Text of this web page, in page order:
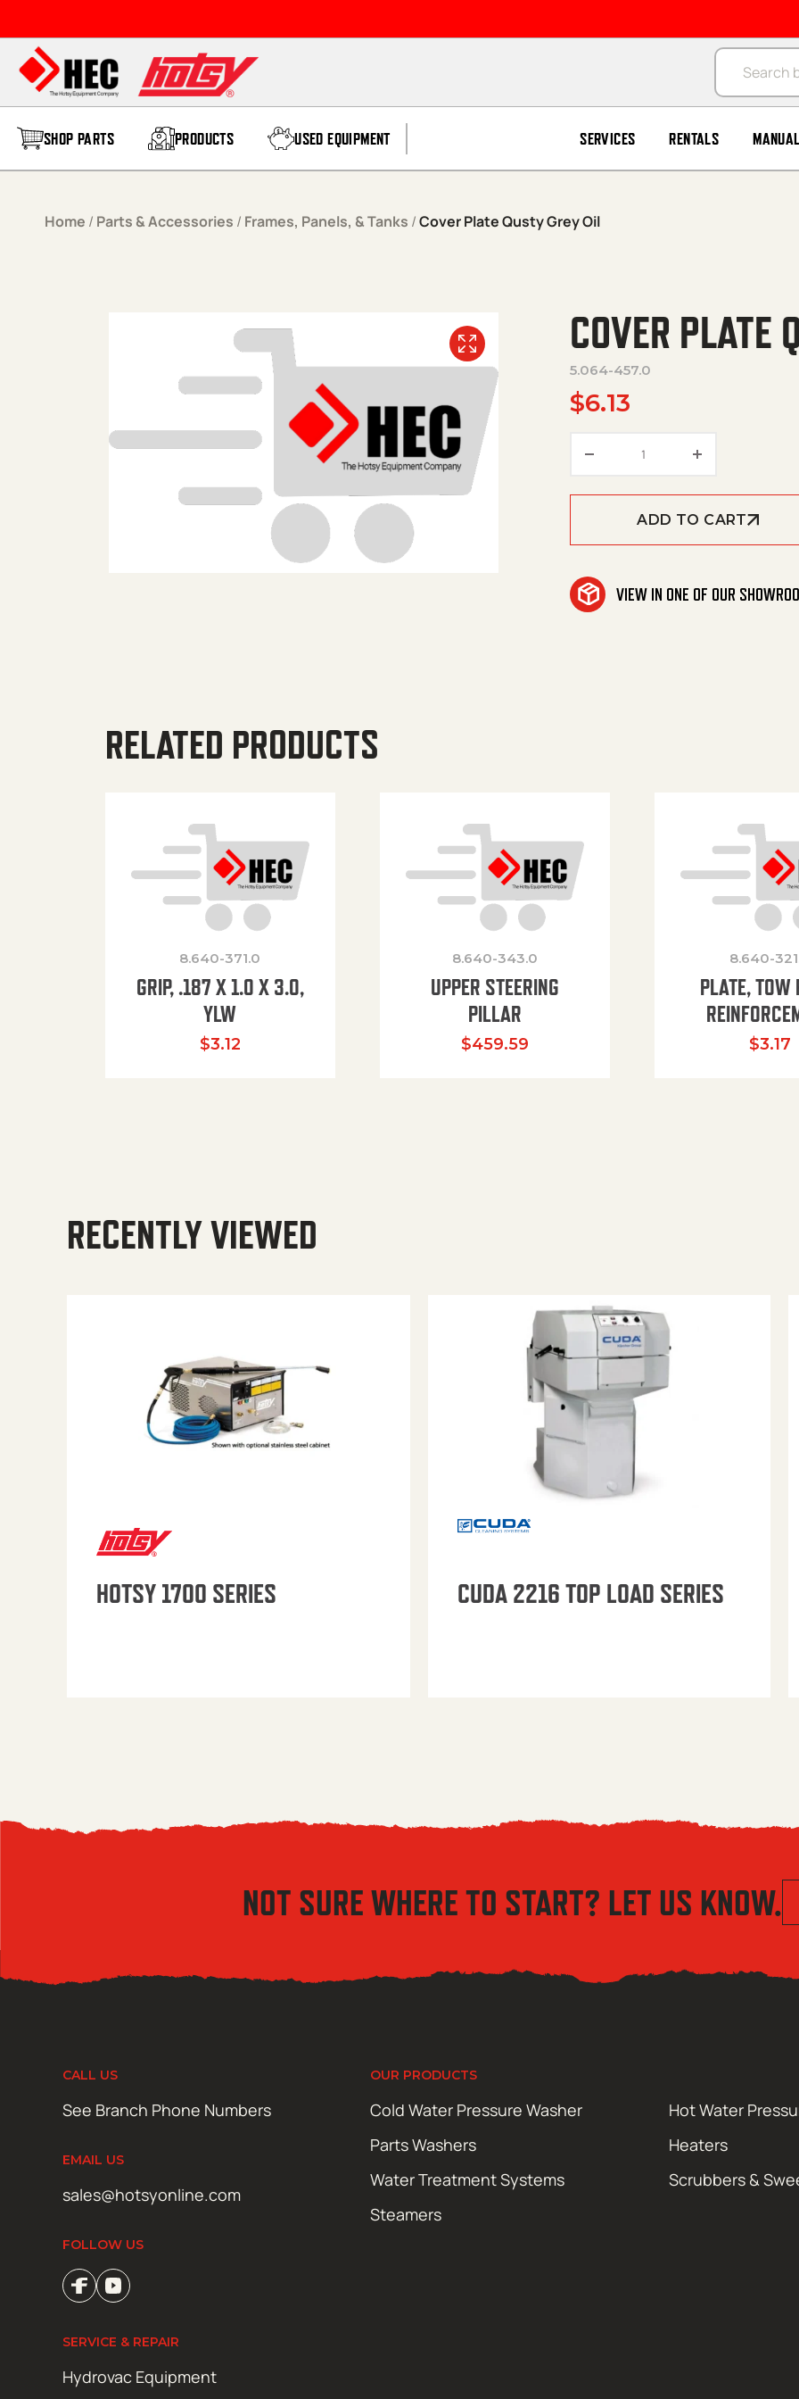
Products
SHOP PARTS PRODUCTS USED EQUIPMENT SERVICES RENTALS
Home / Parts & Accessories / Frames, Panels, & Tanks /Cover Plate Qusty Grey Oil
COVER PLATE
5.064-457.0
$6.13
ADD TO CART
VIEW IN ONE OF OUR
RELATED PRODUCTS
8.640-371.0
GRIP, .187 X 1.0 X 3.0,
YLW
$3.12
8.640-343.0
UPPER STEERING
PILLAR
$459.59
8.640-
PLATE, TOW
$3.17
RECENTLY VIEWED
HOTSY 1700 SERIES CUDA 2216 TOP LOAD SERIES
NOT SURE WHERE TO START? LET US KNOW.
CALL US
See Branch Phone Numbers
EMAIL US
sales@hotsyonline.com
FOLLOW US
OUR PRODUCTS
Cold Water Pressure Washer
Hot Water
Parts Washers
Heaters
Water Treatment Systems
Scrubbers &
Steamers
SERVICE & REPAIR
Hydrovac Equipment